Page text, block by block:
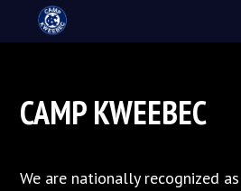
CAMP KWEEBEC
We are nationally recognized